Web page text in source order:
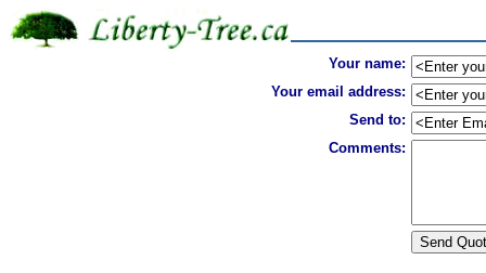
Your name:
Your email address:
Send to:
Comments: